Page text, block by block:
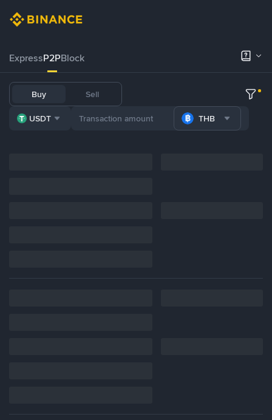
ExpressP2PBlock
Buy Sell
USDT THB